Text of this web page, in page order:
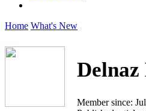
Home What's New
Member since: